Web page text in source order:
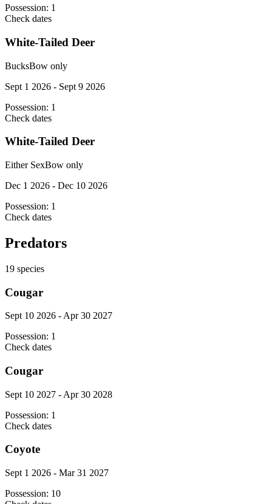
Possession: 1
Check dates
White-Tailed Deer
BucksBow only
Sept 1 2026 - Sept 9 2026
Possession: 1
Check dates
White-Tailed Deer
Either SexBow only
Dec 1 2026 - Dec 10 2026
Possession: 1
Check dates
Predators
19 species
Cougar
Sept 10 2026 - Apr 30 2027
Possession: 1
Check dates
Cougar
Sept 10 2027 - Apr 30 2028
Possession: 1
Check dates
Coyote
Sept 1 2026 - Mar 31 2027
Possession: 10